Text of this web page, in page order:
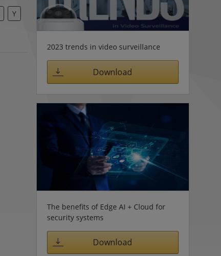
Y
2023 trends in video surveillance
Download
The benefits of Edge AI + Cloud for
security systems
Download